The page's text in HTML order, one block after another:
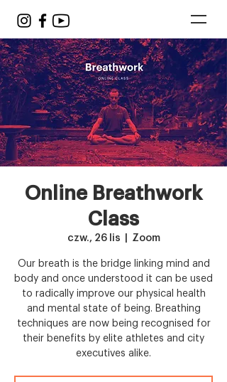
Online Breathwork
Class
czw., 26 lis Zoom
Our breath is the bridge linking mind and
body and once understood it can be used
to radically improve our physical health
and mental state of being. Breathing
techniques are now being recognised for
their benefits by elite athletes and city
executives alike.